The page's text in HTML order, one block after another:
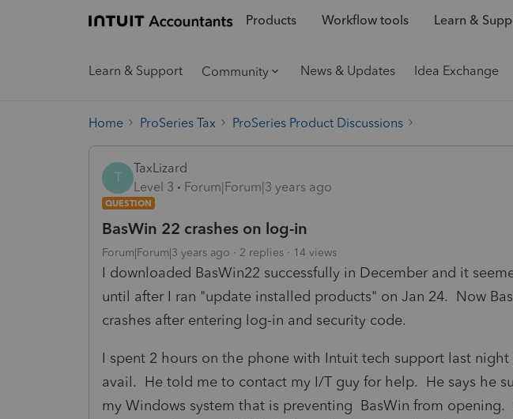
Products Workflow tools Learn &
Learn & Support Community News & Updates Idea Exchange
Home ProSeries Tax ProSeries Product Discussions
T
TaxLizard
Level 3
Forum|Forum|3 years ago
QUESTION
BasWin 22 crashes on log-in
Forum|Forum|3 years ago 2 replies 14 views
I downloaded BasWin22 successfully in December and it
until after I ran "update installed products" on Jan 24. Now
crashes after entering log-in and security code.
I spent 2 hours on the phone with Intuit tech support last night
avail. He told me to contact my I/T guy for help. He says he
my Windows system that is preventing BasWin from opening.